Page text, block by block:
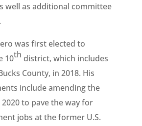
well as additional committee
was first elected to
10th district, which includes
County, in 2018. His
include amending the
to pave the way for
jobs at the former U.S.